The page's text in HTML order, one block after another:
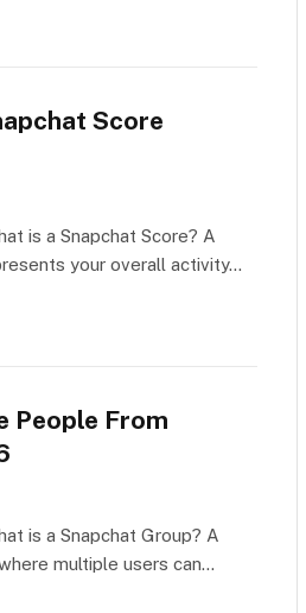
Score
is a Snapchat Score? A
your overall activity…
People From
is a Snapchat Group? A
multiple users can…